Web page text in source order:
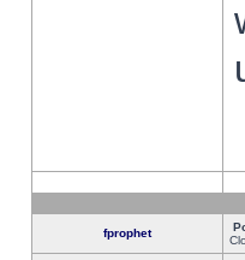
fprophet